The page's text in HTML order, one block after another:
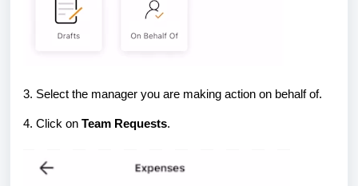
3. Select the manager you are making action on behalf of.
4. Click on Team Requests.